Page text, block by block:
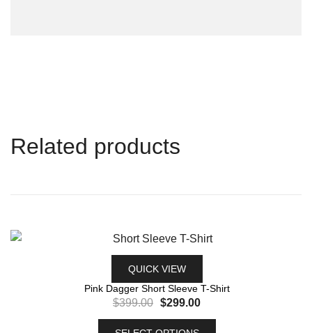
Related products
QUICK VIEW
Pink Dagger Short Sleeve T-Shirt
$399.00 $299.00